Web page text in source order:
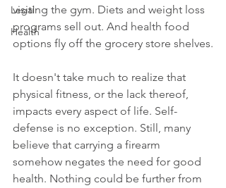
Legal
Health
visiting the gym. Diets and weight loss
programs sell out. And health food
options fly off the grocery store shelves.
It doesn't take much to realize that
physical fitness, or the lack thereof,
impacts every aspect of life. Self-
defense is no exception. Still, many
believe that carrying a firearm
somehow negates the need for good
health. Nothing could be further from